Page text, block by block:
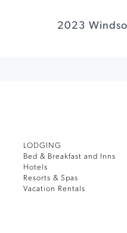
LODGING
Bed & Breakfast and Inns
Hotels
Resorts & Spas
Vacation Rentals